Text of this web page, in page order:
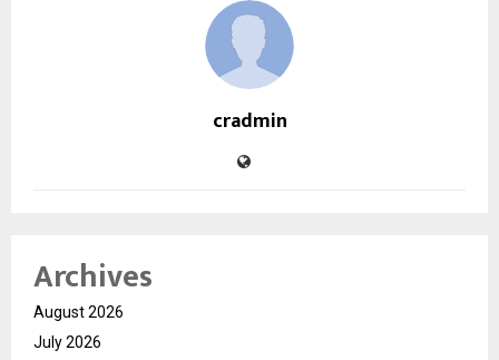
cradmin
Archives
August 2026
July 2026